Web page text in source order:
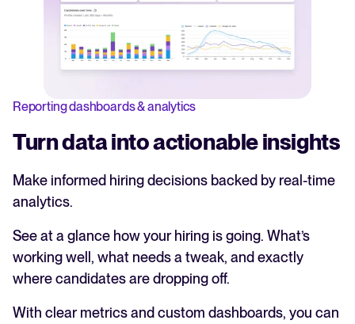
Reporting dashboards & analytics
Turn data into actionable insights
Make informed hiring decisions backed by real-time
analytics.
See at a glance how your hiring is going. What’s
working well, what needs a tweak, and exactly
where candidates are dropping off.
With clear metrics and custom dashboards, you can